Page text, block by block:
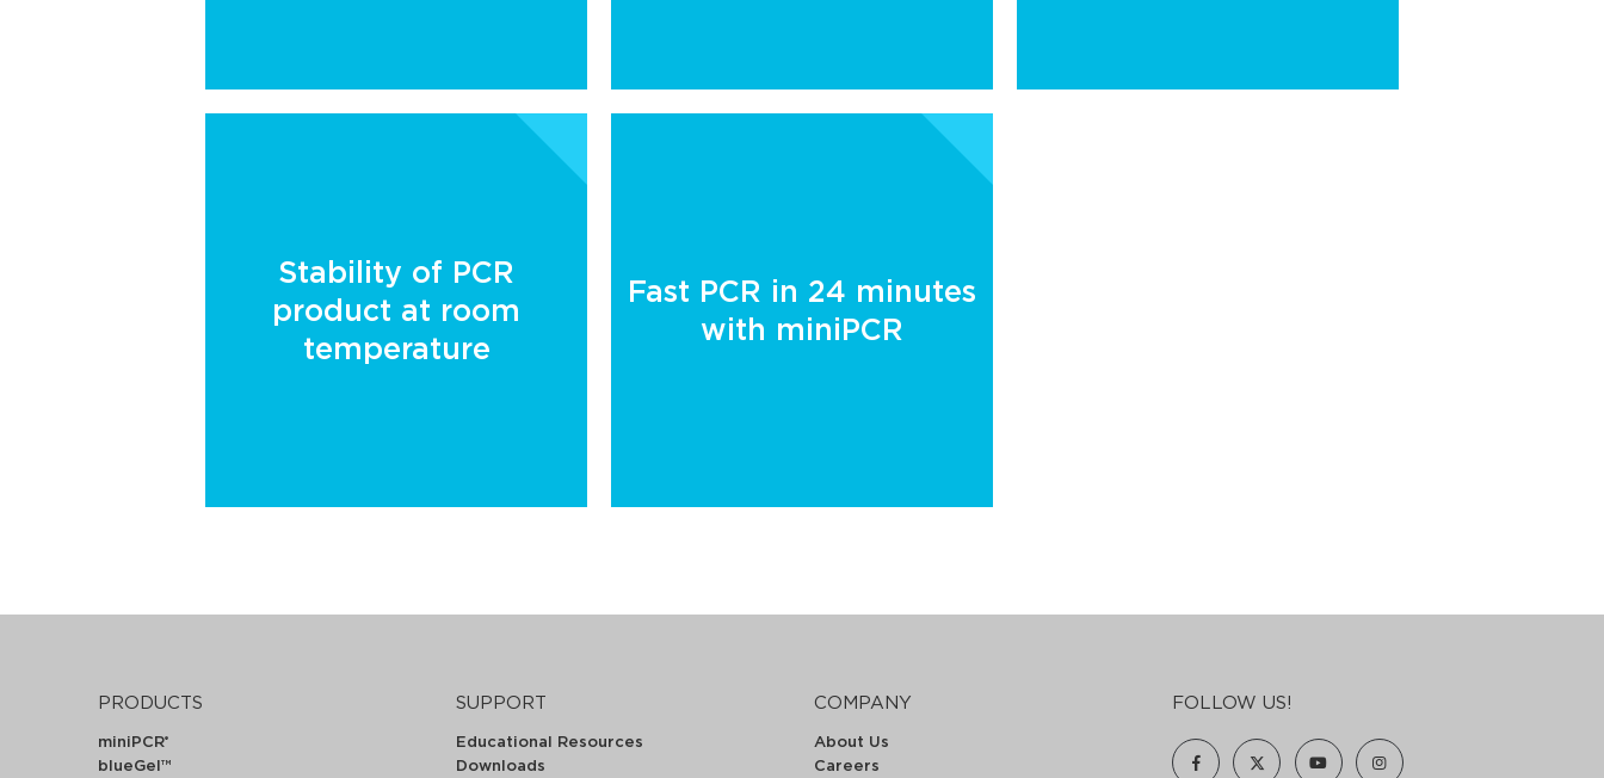
Stability of PCR
product at room
temperature
Fast PCR in 24 minutes
with miniPCR
PRODUCTS
miniPCR®
blueGel™
SUPPORT
Educational Resources
Downloads
COMPANY
About Us
Careers
FOLLOW US!